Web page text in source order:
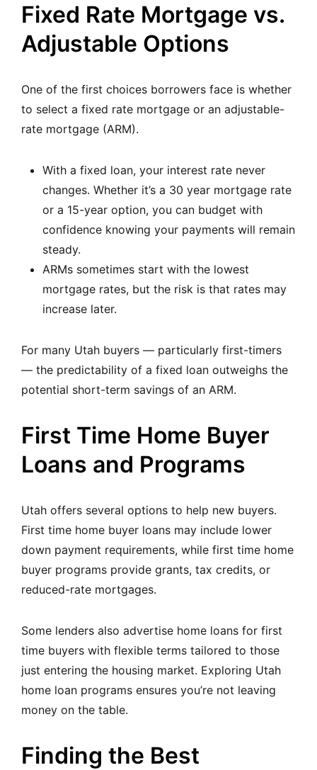
Fixed Rate Mortgage vs.
Adjustable Options
One of the first choices borrowers face is whether
to select a fixed rate mortgage or an adjustable-
rate mortgage (ARM).
With a fixed loan, your interest rate never
changes. Whether it’s a 30 year mortgage rate
or a 15-year option, you can budget with
confidence knowing your payments will remain
steady.
ARMs sometimes start with the lowest
mortgage rates, but the risk is that rates may
increase later.
For many Utah buyers — particularly first-timers
— the predictability of a fixed loan outweighs the
potential short-term savings of an ARM.
First Time Home Buyer
Loans and Programs
Utah offers several options to help new buyers.
First time home buyer loans may include lower
down payment requirements, while first time home
buyer programs provide grants, tax credits, or
reduced-rate mortgages.
Some lenders also advertise home loans for first
time buyers with flexible terms tailored to those
just entering the housing market. Exploring Utah
home loan programs ensures you’re not leaving
money on the table.
Finding the Best